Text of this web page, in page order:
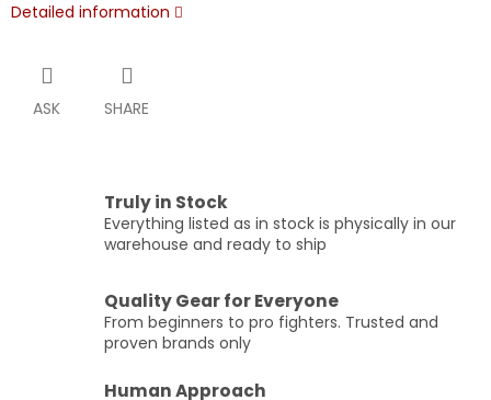
Detailed information
ASK SHARE
Truly in Stock
Everything listed as in stock is physically in our
warehouse and ready to ship
Quality Gear for Everyone
From beginners to pro fighters. Trusted and
proven brands only
Human Approach